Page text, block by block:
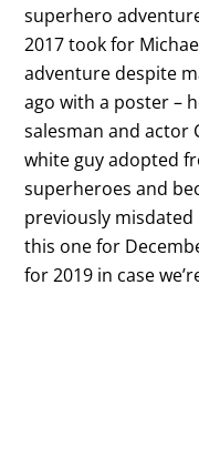
superhero
2017 took for
adventure despite
ago with a poster –
salesman and actor
white guy adopted
superheroes and
previously misdated
this one for
for 2019 in case